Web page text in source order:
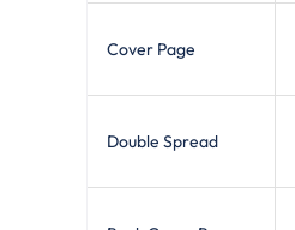
Cover Page
Double Spread